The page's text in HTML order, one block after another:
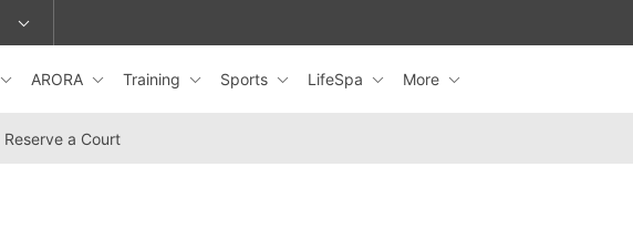
locations.
ARORA Training Sports LifeSpa More
Reserve a Court